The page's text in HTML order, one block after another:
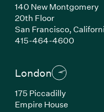
140 New Montgomery
20th Floor
San Francisco,
415-464-4600(Link
London
175 Piccadilly
Empire House